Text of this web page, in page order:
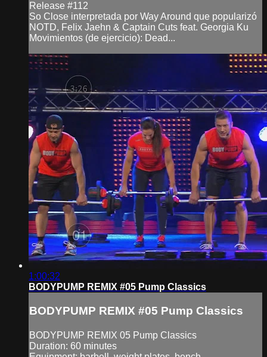
Release #112
So Close interpretada por Way Around que popularizó
NOTD, Felix Jaehn & Captain Cuts feat. Georgia Ku
Movimientos (de ejercicio): Dead...
1:00:32
BODYPUMP REMIX #05 Pump Classics
BODYPUMP REMIX #05 Pump Classics
BODYPUMP REMIX 05 Pump Classics
Duration: 60 minutes